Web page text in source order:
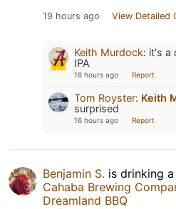
19 hours ago View Detailed
Keith Murdock: it's a
IPA
18 hours ago Report
Tom Royster: Keith
surprised
16 hours ago Report
Benjamin S. is drinking a
Cahaba Brewing
Dreamland BBQ